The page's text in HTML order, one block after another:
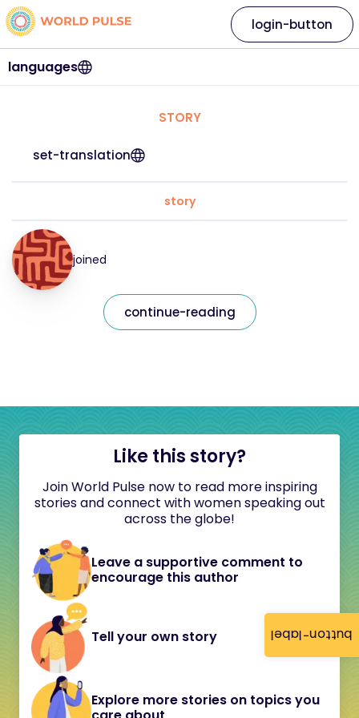
button-label
languages
login-button
STORY
set-translation
story
joined
continue-reading
Like this story?
Join World Pulse now to read more inspiring
stories and connect with women speaking out
across the globe!
Leave a supportive comment to
encourage this author
Tell your own story
Explore more stories on topics you